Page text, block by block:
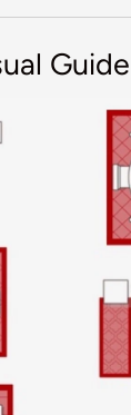
Guide